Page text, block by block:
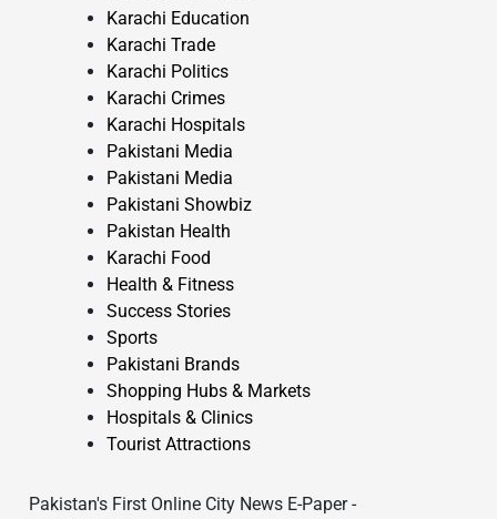
Karachi Education
Karachi Trade
Karachi Politics
Karachi Crimes
Karachi Hospitals
Pakistani Media
Pakistani Media
Pakistani Showbiz
Pakistan Health
Karachi Food
Health & Fitness
Success Stories
Sports
Pakistani Brands
Shopping Hubs & Markets
Hospitals & Clinics
Tourist Attractions
Pakistan's First Online City News E-Paper -